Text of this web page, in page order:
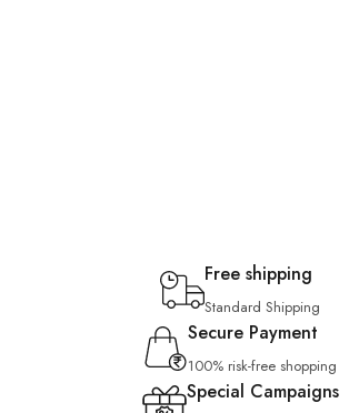
Free shipping
Standard Shipping
Secure Payment
100% risk-free shopping
Special Campaigns